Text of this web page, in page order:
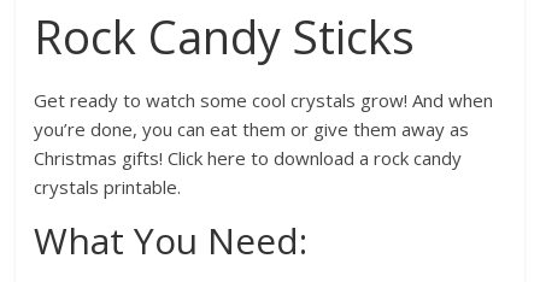
Rock Candy Sticks
Get ready to watch some cool crystals grow! And when
you’re done, you can eat them or give them away as
Christmas gifts! Click here to download a rock candy
crystals printable.
What You Need: